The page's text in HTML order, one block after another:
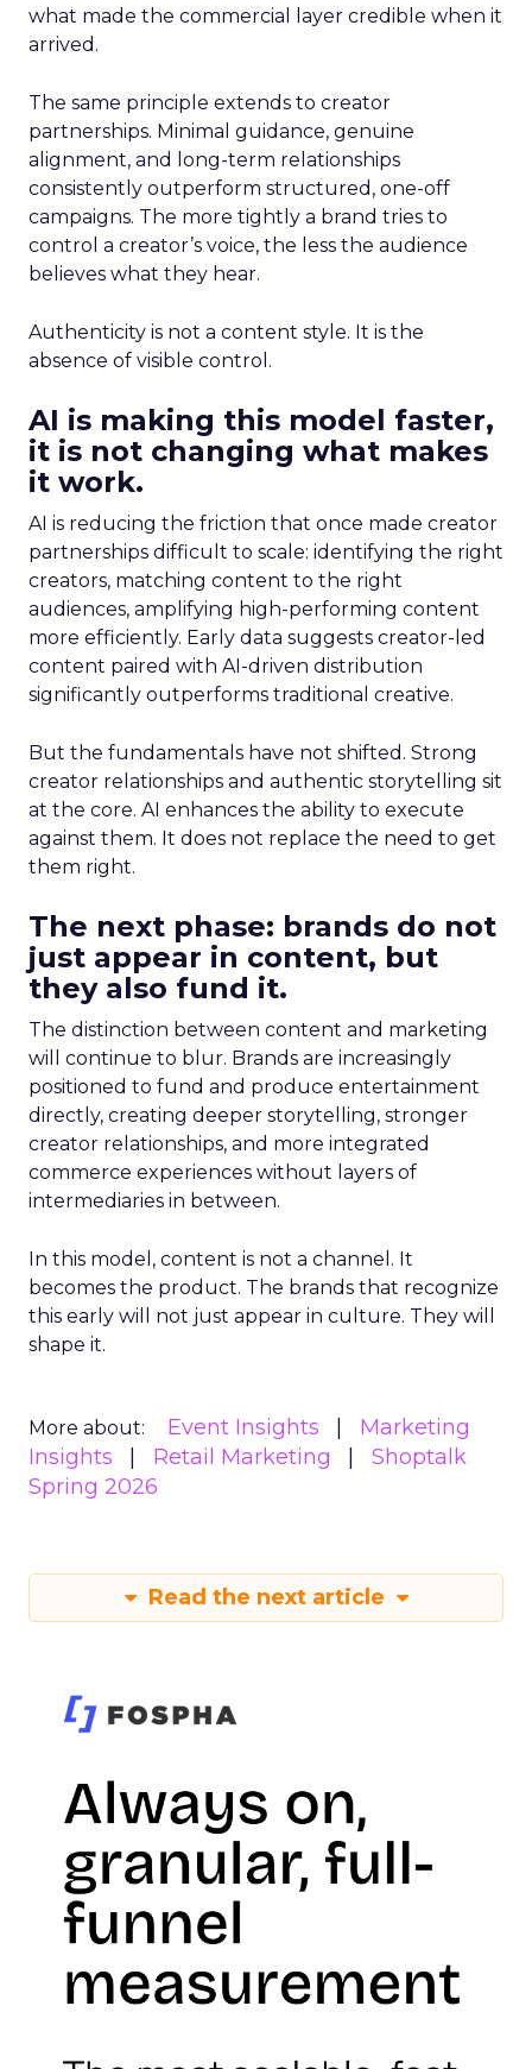
what made the commercial layer credible when it
arrived.
The same principle extends to creator
partnerships. Minimal guidance, genuine
alignment, and long-term relationships
consistently outperform structured, one-off
campaigns. The more tightly a brand tries to
control a creator’s voice, the less the audience
believes what they hear.
Authenticity is not a content style. It is the
absence of visible control.
AI is making this model faster,
it is not changing what makes
it work.
AI is reducing the friction that once made creator
partnerships difficult to scale: identifying the right
creators, matching content to the right
audiences, amplifying high-performing content
more efficiently. Early data suggests creator-led
content paired with AI-driven distribution
significantly outperforms traditional creative.
But the fundamentals have not shifted. Strong
creator relationships and authentic storytelling sit
at the core. AI enhances the ability to execute
against them. It does not replace the need to get
them right.
The next phase: brands do not
just appear in content, but
they also fund it.
The distinction between content and marketing
will continue to blur. Brands are increasingly
positioned to fund and produce entertainment
directly, creating deeper storytelling, stronger
creator relationships, and more integrated
commerce experiences without layers of
intermediaries in between.
In this model, content is not a channel. It
becomes the product. The brands that recognize
this early will not just appear in culture. They will
shape it.
More about: Event Insights
Marketing
Insights
Retail Marketing
Shoptalk
Spring 2026
Read the next article